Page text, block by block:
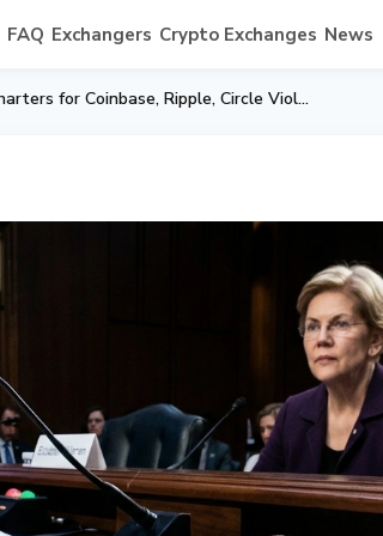
FAQ Exchangers Crypto Exchanges News
Warren to OCC: Nine Crypto Bank Charters for Coinbase, Ripple, Circle Violate US Law